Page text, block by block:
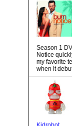
Season 1
Notice
my favorite
when it